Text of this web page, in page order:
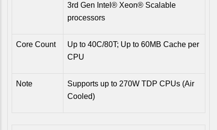
3rd Gen Intel® Xeon® Scalable
processors
Core Count
Up to 40C/80T; Up to 60MB Cache per
CPU
Note
Supports up to 270W TDP CPUs (Air
Cooled)